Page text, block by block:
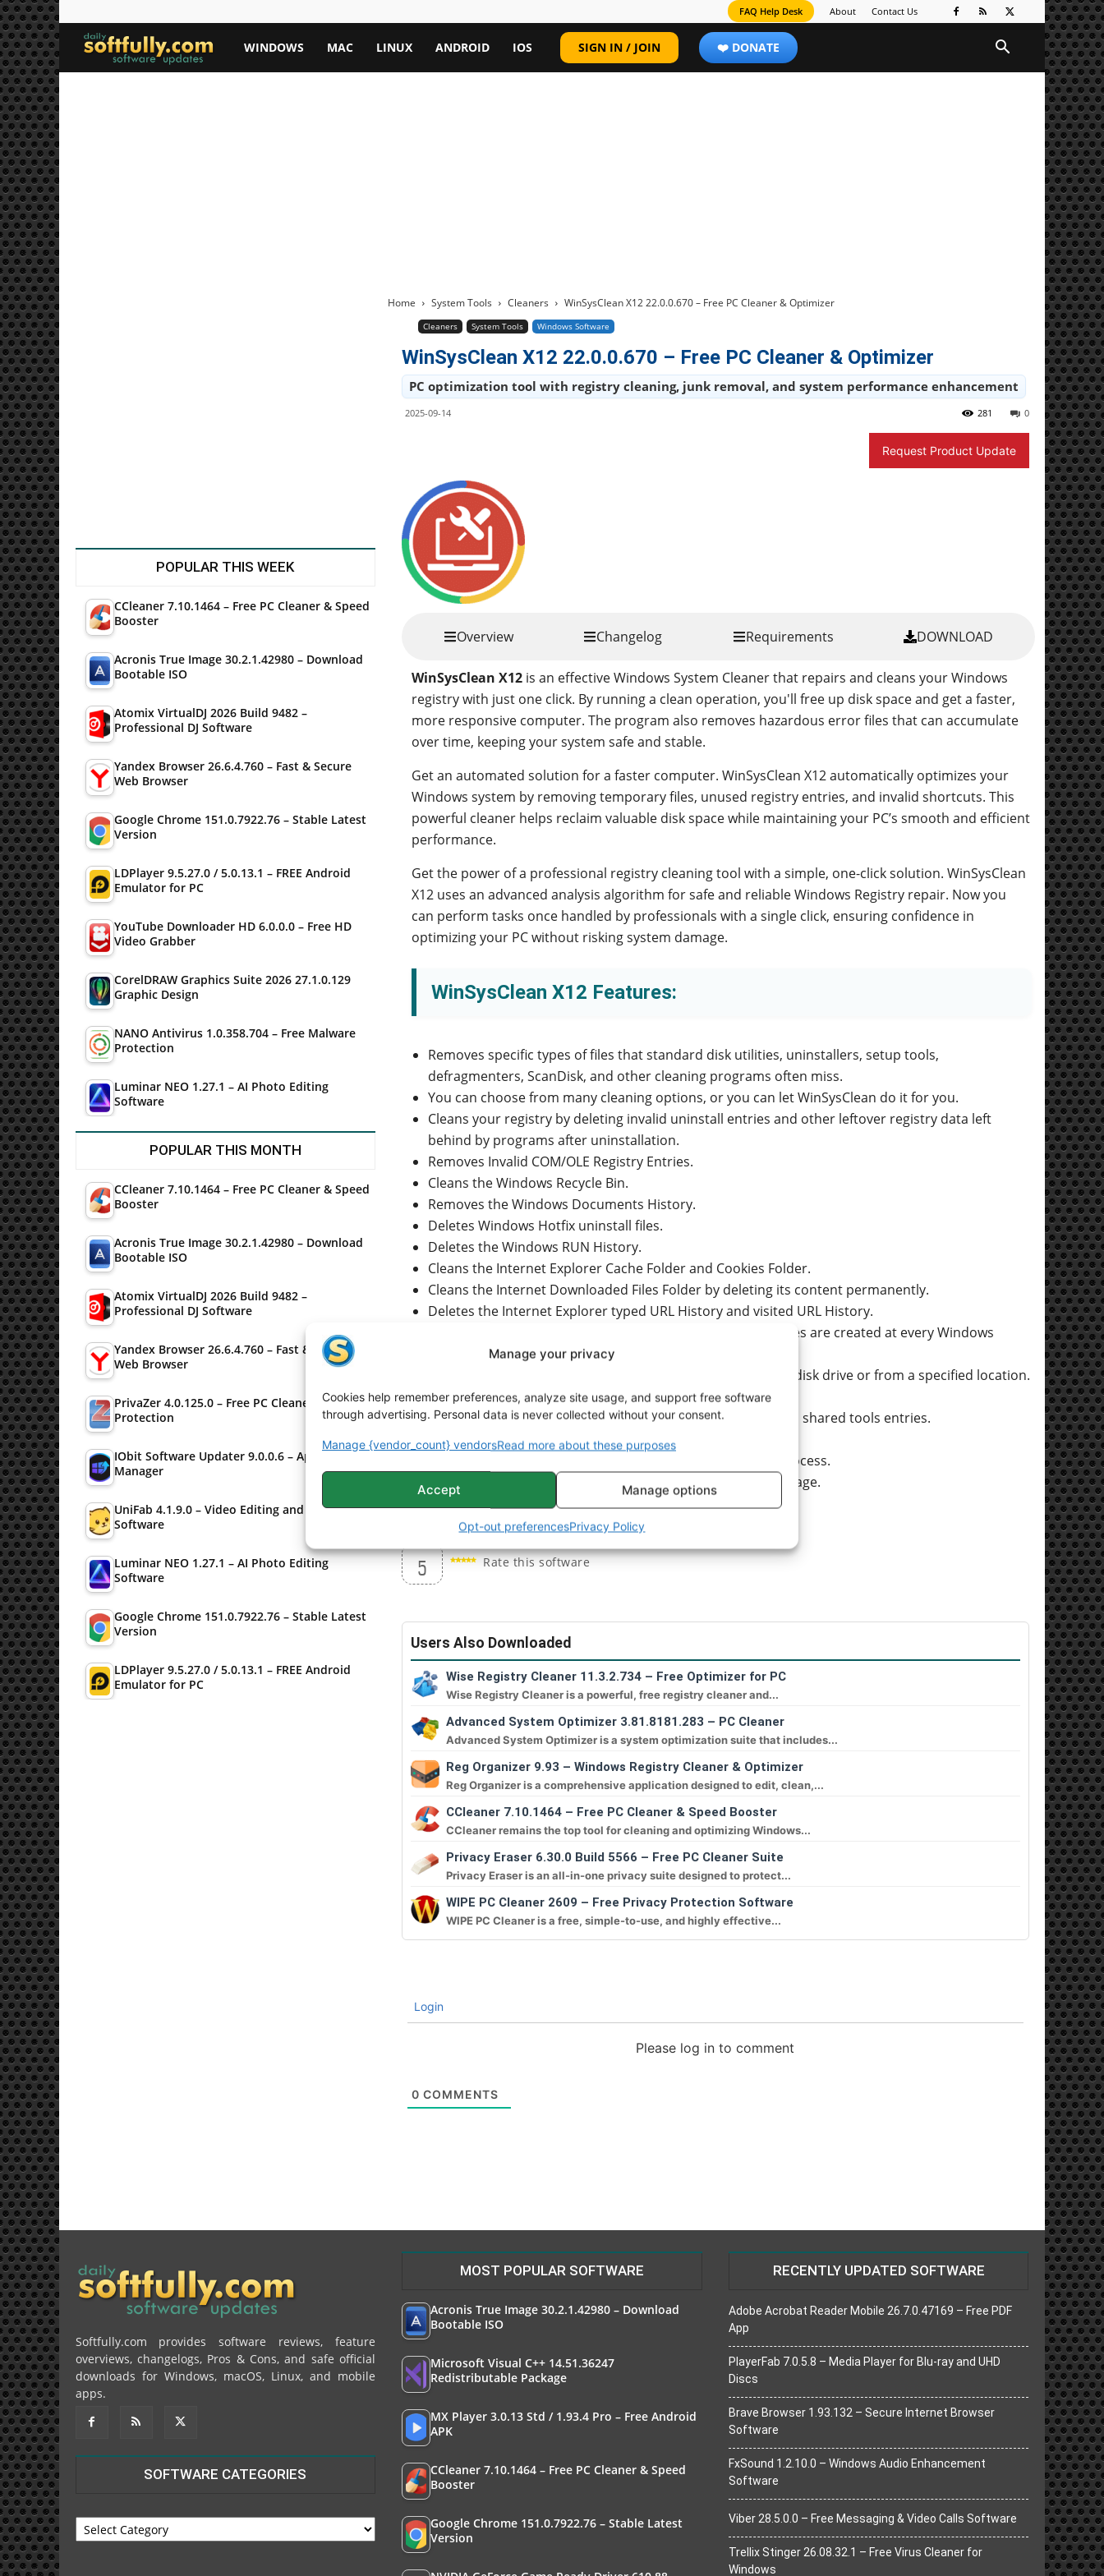
Manage your privacy
Cookies help remember preferences, analyze site usage, and support free software
through advertising. Personal data is never collected without your consent.
Manage {vendor_count} vendorsRead more about these purposes
Accept Manage options
Opt-out preferencesPrivacy Policy
FAQ Help Desk About Contact Us
Softfully.com
WINDOWS MAC LINUX ANDROID IOS SIGN IN / JOIN ❤️ DONATE
Home System Tools Cleaners WinSysClean X12 22.0.0.670 – Free PC Cleaner & Optimizer
Cleaners System Tools Windows Software
WinSysClean X12 22.0.0.670 – Free PC Cleaner & Optimizer
PC optimization tool with registry cleaning, junk removal, and system performance enhancement
2025-09-14 0
281
Request Product Update
Overview Changelog Requirements DOWNLOAD
WinSysClean X12 is an effective Windows System Cleaner that repairs and cleans your Windows
registry with just one click. By running a clean operation, you'll free up disk space and get a faster,
more responsive computer. The program also removes hazardous error files that can accumulate
over time, keeping your system safe and stable.
Get an automated solution for a faster computer. WinSysClean X12 automatically optimizes your
Windows system by removing temporary files, unused registry entries, and invalid shortcuts. This
powerful cleaner helps reclaim valuable disk space while maintaining your PC’s smooth and efficient
performance.
Get the power of a professional registry cleaning tool with a simple, one-click solution. WinSysClean
X12 uses an advanced analysis algorithm for safe and reliable Windows Registry repair. Now you
can perform tasks once handled by professionals with a single click, ensuring confidence in
optimizing your PC without risking system damage.
WinSysClean X12 Features:
Removes specific types of files that standard disk utilities, uninstallers, setup tools,
defragmenters, ScanDisk, and other cleaning programs often miss.
You can choose from many cleaning options, or you can let WinSysClean do it for you.
Cleans your registry by deleting invalid uninstall entries and other leftover registry data left
behind by programs after uninstallation.
Removes Invalid COM/OLE Registry Entries.
Cleans the Windows Recycle Bin.
Removes the Windows Documents History.
Deletes Windows Hotfix uninstall files.
Deletes the Windows RUN History.
Cleans the Internet Explorer Cache Folder and Cookies Folder.
Cleans the Internet Downloaded Files Folder by deleting its content permanently.
Deletes the Internet Explorer typed URL History and visited URL History.
Deletes the Windows Registry Backup files (these backup files are created at every Windows
Startup, and they waste a lot of disk space).
Ability to add custom file types for removal from the entire disk drive or from a specified location.
Ability to add custom folders for cleaning.
Removes invalid registry application paths, font entries, and shared tools entries.
Removes invalid Windows Installer registry entries.
Displays detailed statistics during and after the cleaning process.
Windows Tuning options, like changing the logon screen image.
Advanced System Monitor (CPU, Memory, and HDD).
5 Rate this software
Users Also Downloaded
Wise Registry Cleaner 11.3.2.734 – Free Optimizer for PC
Wise Registry Cleaner is a powerful, free registry cleaner and...
Advanced System Optimizer 3.81.8181.283 – PC Cleaner
Advanced System Optimizer is a system optimization suite that includes...
Reg Organizer 9.93 – Windows Registry Cleaner & Optimizer
Reg Organizer is a comprehensive application designed to edit, clean,...
CCleaner 7.10.1464 – Free PC Cleaner & Speed Booster
CCleaner remains the top tool for cleaning and optimizing Windows...
Privacy Eraser 6.30.0 Build 5566 – Free PC Cleaner Suite
Privacy Eraser is an all-in-one privacy suite designed to protect...
WIPE PC Cleaner 2609 – Free Privacy Protection Software
WIPE PC Cleaner is a free, simple-to-use, and highly effective...
Login
Please log in to comment
0 COMMENTS
POPULAR THIS WEEK
CCleaner 7.10.1464 – Free PC Cleaner & Speed
Booster
Acronis True Image 30.2.1.42980 – Download
Bootable ISO
Atomix VirtualDJ 2026 Build 9482 –
Professional DJ Software
Yandex Browser 26.6.4.760 – Fast & Secure
Web Browser
Google Chrome 151.0.7922.76 – Stable Latest
Version
LDPlayer 9.5.27.0 / 5.0.13.1 – FREE Android
Emulator for PC
YouTube Downloader HD 6.0.0.0 – Free HD
Video Grabber
CorelDRAW Graphics Suite 2026 27.1.0.129
Graphic Design
NANO Antivirus 1.0.358.704 – Free Malware
Protection
Luminar NEO 1.27.1 – AI Photo Editing
Software
POPULAR THIS MONTH
CCleaner 7.10.1464 – Free PC Cleaner & Speed
Booster
Acronis True Image 30.2.1.42980 – Download
Bootable ISO
Atomix VirtualDJ 2026 Build 9482 –
Professional DJ Software
Yandex Browser 26.6.4.760 – Fast & Secure
Web Browser
PrivaZer 4.0.125.0 – Free PC Cleaner & Privacy
Protection
IObit Software Updater 9.0.0.6 – Application
Manager
UniFab 4.1.9.0 – Video Editing and Converter
Software
Luminar NEO 1.27.1 – AI Photo Editing
Software
Google Chrome 151.0.7922.76 – Stable Latest
Version
LDPlayer 9.5.27.0 / 5.0.13.1 – FREE Android
Emulator for PC
Softfully.com provides software reviews, feature
overviews, changelogs, Pros & Cons, and safe official
downloads for Windows, macOS, Linux, and mobile
apps.
SOFTWARE CATEGORIES
SOFTWARE
CATEGORIES
MOST POPULAR SOFTWARE
Acronis True Image 30.2.1.42980 – Download
Bootable ISO
Microsoft Visual C++ 14.51.36247
Redistributable Package
MX Player 3.0.13 Std / 1.93.4 Pro – Free Android
APK
CCleaner 7.10.1464 – Free PC Cleaner & Speed
Booster
Google Chrome 151.0.7922.76 – Stable Latest
Version
RECENTLY UPDATED SOFTWARE
Adobe Acrobat Reader Mobile 26.7.0.47169 – Free PDF
App
PlayerFab 7.0.5.8 – Media Player for Blu-ray and UHD
Discs
Brave Browser 1.93.132 – Secure Internet Browser
Software
FxSound 1.2.10.0 – Windows Audio Enhancement
Software
Viber 28.5.0.0 – Free Messaging & Video Calls Software
Trellix Stinger 26.08.32.1 – Free Virus Cleaner for
Windows